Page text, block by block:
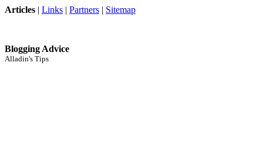
Articles | Links | Partners | Sitemap
Blogging Advice
Alladin's Tips